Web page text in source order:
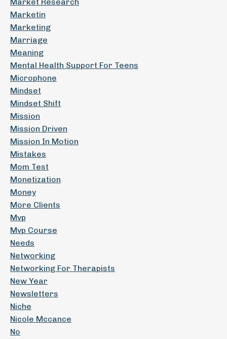
Marketin
Marketing
Marriage
Meaning
Mental Health Support For Teens
Microphone
Mindset
Mindset Shift
Mission
Mission Driven
Mission In Motion
Mistakes
Mom Test
Monetization
Money
More Clients
Mvp
Mvp Course
Needs
Networking
Networking For Therapists
New Year
Newsletters
Niche
Nicole Mccance
No